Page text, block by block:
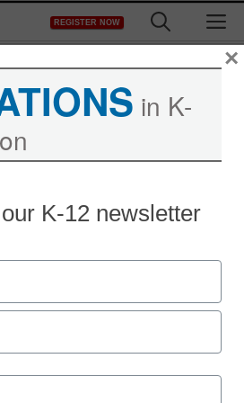
REGISTER NOW
in K-
K-12 newsletter
×